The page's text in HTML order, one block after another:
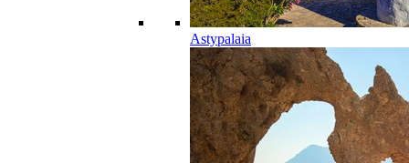
Astypalaia